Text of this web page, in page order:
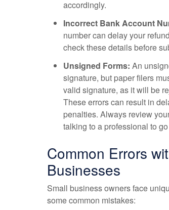
accordingly.
Incorrect Bank Account
number can delay your
check these details before
Unsigned Forms: An
signature, but paper filers
valid signature, as it will be
These errors can result in
penalties. Always review
talking to a professional to
Common Errors
Businesses
Small business owners face
some common mistakes: